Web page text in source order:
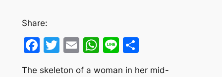
Share:
Facebook
Twitter
EmailWhatsApp
LineShare
The skeleton of a woman in her mid-